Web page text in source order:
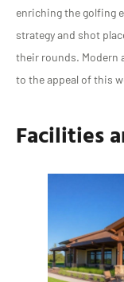
enriching the golfing
strategy and shot
their rounds. Modern
to the appeal of this
Facilities